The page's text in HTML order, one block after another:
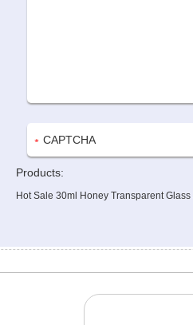
Products:
Hot Sale 30ml Honey Transparent